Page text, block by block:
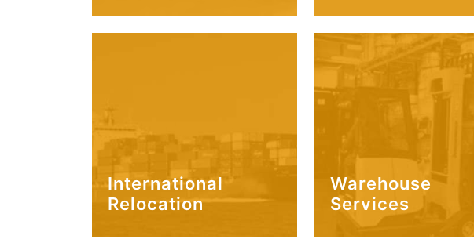
International
Relocation
Warehouse
Services